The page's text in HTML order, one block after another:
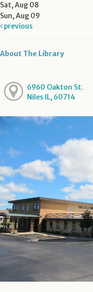
Sat, Aug 08
Sun, Aug 09
previous
About The Library
6960 Oakton St.
Niles IL, 60714